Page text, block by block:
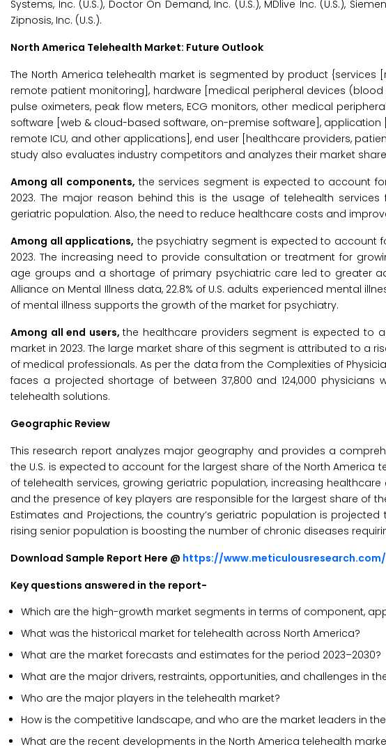
Systems, Inc. (U.S.), Doctor On Demand, Inc. (U.S.), MDlive Inc. (U.S.),
Zipnosis, Inc. (U.S.).
North America Telehealth Market: Future Outlook
The North America telehealth market is segmented by product
remote patient monitoring], hardware [medical peripheral devices
pulse oximeters, peak flow meters, ECG monitors, other medical
software [web & cloud-based software, on-premise software],
remote ICU, and other applications], end user [healthcare providers,
study also evaluates industry competitors and analyzes their market
Among all components, the services segment is expected to account
2023. The major reason behind this is the usage of telehealth
geriatric population. Also, the need to reduce healthcare costs and
Among all applications, the psychiatry segment is expected to account
2023. The increasing need to provide consultation or treatment for
age groups and a shortage of primary psychiatric care led to greater
Alliance on Mental Illness data, 22.8% of U.S. adults experienced mental
of mental illness supports the growth of the market for psychiatry.
Among all end users,the healthcare providers segment is expected to
market in 2023. The large market share of this segment is attributed to a
of medical professionals. As per the data from the Complexities of
faces a projected shortage of between 37,800 and 124,000
telehealth solutions.
Geographic Review
This research report analyzes major geography and provides a
the U.S. is expected to account for the largest share of the North
of telehealth services, growing geriatric population, increasing
and the presence of key players are responsible for the largest share of
Estimates and Projections, the country’s geriatric population is
rising senior population is boosting the number of chronic diseases
Download Sample Report Here @ https://
Key questions answered in the report-
Which are the high-growth market segments in terms of component,
What was the historical market for telehealth across North America?
What are the market forecasts and estimates for the period 2023–2030?
What are the major drivers, restraints, opportunities, and challenges in
Who are the major players in the telehealth market?
How is the competitive landscape, and who are the market leaders in
What are the recent developments in the North America telehealth